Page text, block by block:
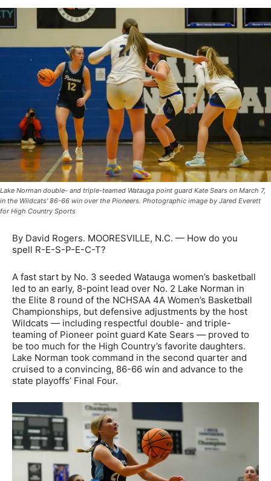
Lake Norman double- and triple-teamed Watauga point guard Kate Sears on March 7,
in the Wildcats' 86-66 win over the Pioneers. Photographic image by Jared Everett
for High Country Sports
By David Rogers. MOORESVILLE, N.C. — How do you
spell R-E-S-P-E-C-T?
A fast start by No. 3 seeded Watauga women’s basketball
led to an early, 8-point lead over No. 2 Lake Norman in
the Elite 8 round of the NCHSAA 4A Women’s Basketball
Championships, but defensive adjustments by the host
Wildcats — including respectful double- and triple-
teaming of Pioneer point guard Kate Sears — proved to
be too much for the High Country’s favorite daughters.
Lake Norman took command in the second quarter and
cruised to a convincing, 86-66 win and advance to the
state playoffs’ Final Four.